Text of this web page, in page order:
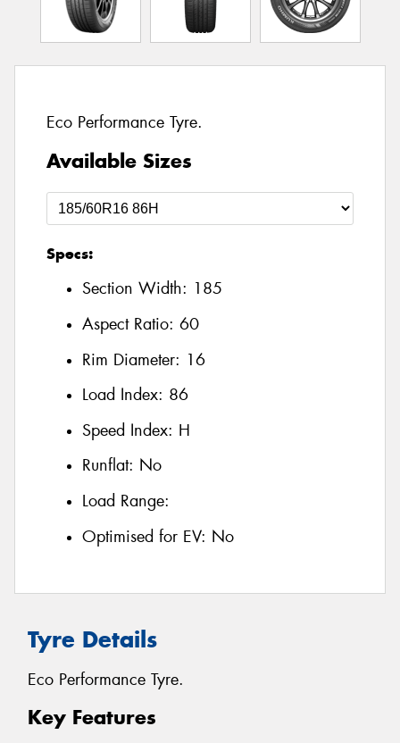
Eco Performance Tyre.
Available Sizes
Specs:
Section Width: 185
Aspect Ratio: 60
Rim Diameter: 16
Load Index: 86
Speed Index: H
Runflat: No
Load Range:
Optimised for EV: No
Tyre Details
Eco Performance Tyre.
Key Features